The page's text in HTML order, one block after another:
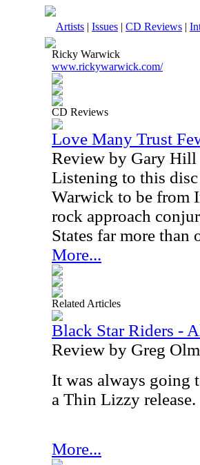
Artists | Issues | CD Reviews |
Ricky Warwick
www.rickywarwick.com/
CD Reviews
Love Many Trust
Review by Gary Hill
Listening to this
Warwick to be from
rock approach
States far more than
More...
Related Articles
Black Star Riders -
Review by Greg
It was always going
a Thin Lizzy release.
More...